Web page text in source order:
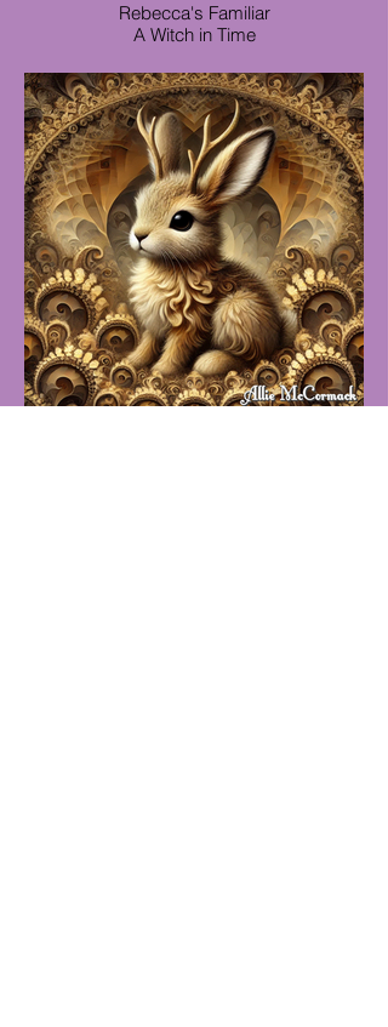
Rebecca's Familiar
A Witch in Time